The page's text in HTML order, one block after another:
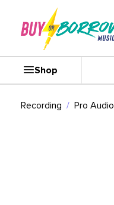
Shop
Recording Pro Audio